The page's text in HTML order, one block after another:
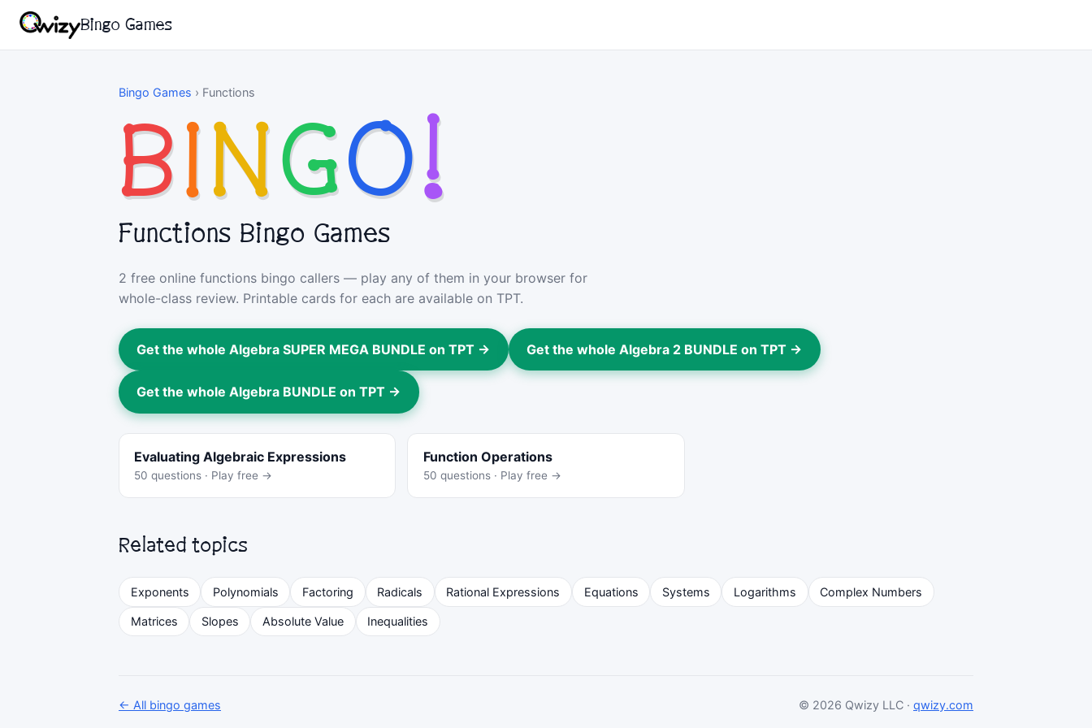
Bingo Games
Bingo Games › Functions
BINGO!
Functions Bingo Games
2 free online functions bingo callers — play any of them in your browser for
whole-class review. Printable cards for each are available on TPT.
Get the whole Algebra SUPER MEGA BUNDLE on TPT → Get the whole Algebra 2 BUNDLE on TPT →
Get the whole Algebra BUNDLE on TPT →
Evaluating Algebraic Expressions
50 questions · Play free →
Function Operations
50 questions · Play free →
Related topics
Exponents Polynomials Factoring Radicals Rational Expressions Equations Systems Logarithms Complex Numbers
Matrices Slopes Absolute Value Inequalities
← All bingo games © 2026 Qwizy LLC · qwizy.com